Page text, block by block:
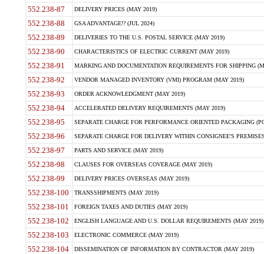
552.238-87 DELIVERY PRICES (MAY 2019)
552.238-88 GSA ADVANTAGE!? (JUL 2024)
552.238-89 DELIVERIES TO THE U.S. POSTAL SERVICE (MAY 2019)
552.238-90 CHARACTERISTICS OF ELECTRIC CURRENT (MAY 2019)
552.238-91 MARKING AND DOCUMENTATION REQUIREMENTS FOR SHIPPING
552.238-92 VENDOR MANAGED INVENTORY (VMI) PROGRAM (MAY 2019)
552.238-93 ORDER ACKNOWLEDGMENT (MAY 2019)
552.238-94 ACCELERATED DELIVERY REQUIREMENTS (MAY 2019)
552.238-95 SEPARATE CHARGE FOR PERFORMANCE ORIENTED PACKAGING
552.238-96 SEPARATE CHARGE FOR DELIVERY WITHIN CONSIGNEE'S
552.238-97 PARTS AND SERVICE (MAY 2019)
552.238-98 CLAUSES FOR OVERSEAS COVERAGE (MAY 2019)
552.238-99 DELIVERY PRICES OVERSEAS (MAY 2019)
552.238-100 TRANSSHIPMENTS (MAY 2019)
552.238-101 FOREIGN TAXES AND DUTIES (MAY 2019)
552.238-102 ENGLISH LANGUAGE AND U.S. DOLLAR REQUIREMENTS (MAY 2019)
552.238-103 ELECTRONIC COMMERCE (MAY 2019)
552.238-104 DISSEMINATION OF INFORMATION BY CONTRACTOR (MAY 2019)